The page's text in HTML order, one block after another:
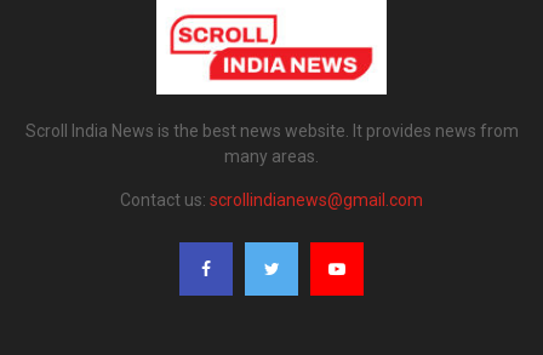
Scroll India News is the best news website. It provides news from
many areas.
Contact us: scrollindianews@gmail.com